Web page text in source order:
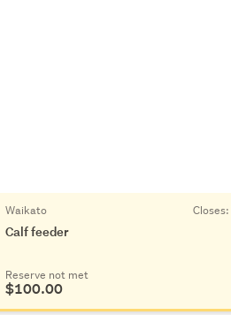
Waikato Closes:
Calf feeder
Reserve not met
$100.00